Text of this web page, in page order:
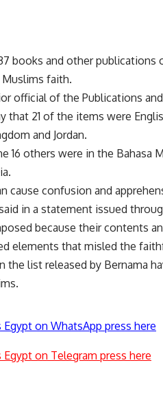
books and other
faith.
official of the Publications
that 21 of the items were
and Jordan.
16 others were in the Bahasa
cause confusion and
in a statement issued
because their contents
elements that misled the
the list released by Bernama
on WhatsApp press here
on Telegram press here